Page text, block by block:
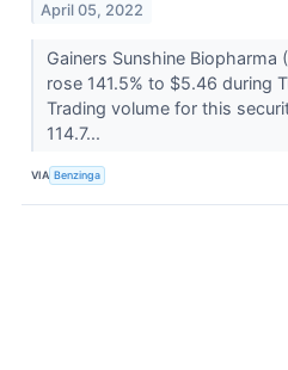
April 05, 2022
Gainers Sunshine Biopharma
rose 141.5% to $5.46 during
Trading volume for this
114.7...
VIA Benzinga